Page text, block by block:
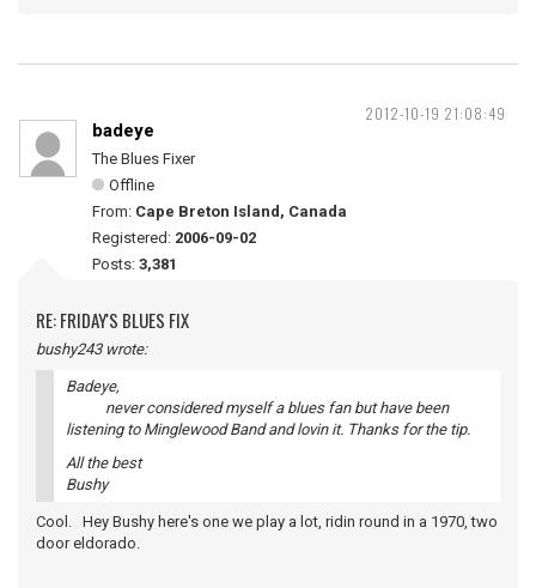
2012-10-19 21:08:49
badeye
The Blues Fixer
Offline
From: Cape Breton Island, Canada
Registered: 2006-09-02
Posts: 3,381
RE: FRIDAY'S BLUES FIX
bushy243 wrote:
Badeye,
never considered myself a blues fan but have been
listening to Minglewood Band and lovin it. Thanks for the tip.
All the best
Bushy
Cool. Hey Bushy here's one we play a lot, ridin round in a 1970, two
door eldorado.